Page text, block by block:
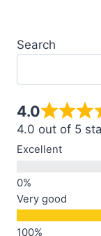
Search
4.0
4.0 out of 5
Excellent
Very good